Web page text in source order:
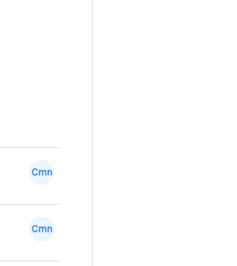
Cmn
Cmn